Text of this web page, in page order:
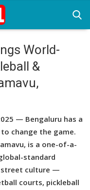
World-
&
— Bengaluru has a
change the game.
is a one-of-a-
standard
culture —
courts, pickleball